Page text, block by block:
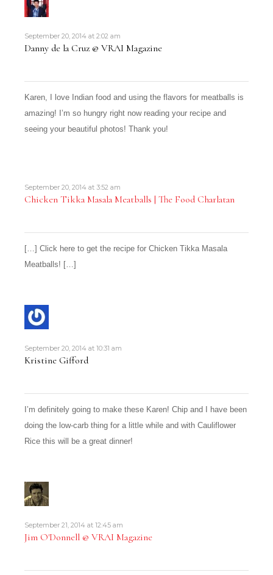
September 20, 2014 at 2:02 am
Danny de la Cruz @ VRAI Magazine
Karen, I love Indian food and using the flavors for meatballs is
amazing! I’m so hungry right now reading your recipe and
seeing your beautiful photos! Thank you!
September 20, 2014 at 3:52 am
Chicken Tikka Masala Meatballs | The Food Charlatan
[…] Click here to get the recipe for Chicken Tikka Masala
Meatballs! […]
September 20, 2014 at 10:31 am
Kristine Gifford
I’m definitely going to make these Karen! Chip and I have been
doing the low-carb thing for a little while and with Cauliflower
Rice this will be a great dinner!
September 21, 2014 at 12:45 am
Jim O'Donnell @ VRAI Magazine